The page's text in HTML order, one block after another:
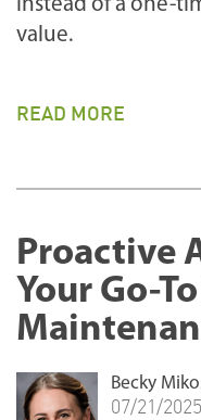
instead of a one-
value.
READ MORE
Proactive
Your Go-
Becky
07/21/2025